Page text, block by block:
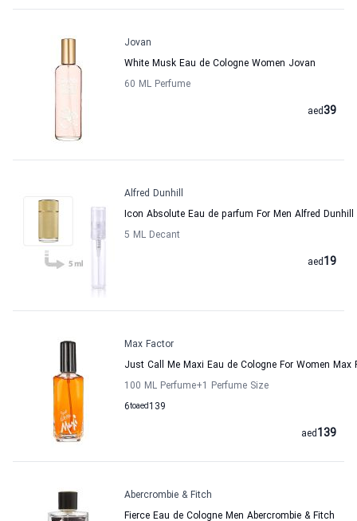
Jovan
White Musk Eau de Cologne Women Jovan
60 ML Perfume
39
aed
Alfred Dunhill
Icon Absolute Eau de parfum For Men Alfred Dunhill
5 ML Decant
19
aed
Max Factor
Just Call Me Maxi Eau de Cologne For Women Max
100 ML Perfume+1 Perfume Size
6to 139
aed
139
aed
Abercrombie & Fitch
Fierce Eau de Cologne Men Abercrombie & Fitch